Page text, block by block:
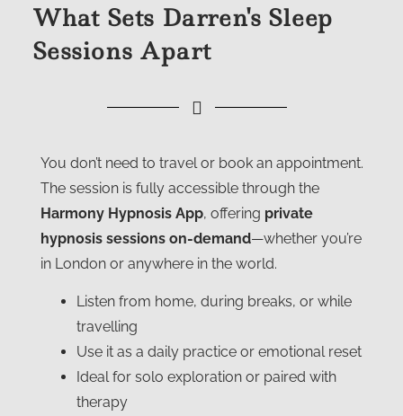
What Sets Darren's Sleep
Sessions Apart
You don’t need to travel or book an appointment.
The session is fully accessible through the
Harmony Hypnosis App, offering private
hypnosis sessions on-demand—whether you’re
in London or anywhere in the world.
Listen from home, during breaks, or while
travelling
Use it as a daily practice or emotional reset
Ideal for solo exploration or paired with
therapy